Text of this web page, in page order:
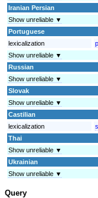
Iranian Persian
Show unreliable ▼
Portuguese
lexicalization
Show unreliable ▼
Russian
Show unreliable ▼
Slovak
Show unreliable ▼
Castilian
lexicalization
Thai
Show unreliable ▼
Ukrainian
Show unreliable ▼
Query